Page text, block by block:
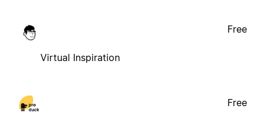
Virtual Inspiration
Free
Free